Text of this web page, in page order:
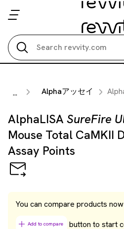
Alphaアッセイ
AlphaLISA SureFire
Mouse Total CaMKII
Assay Points
You can compare products
Add to compare button to start